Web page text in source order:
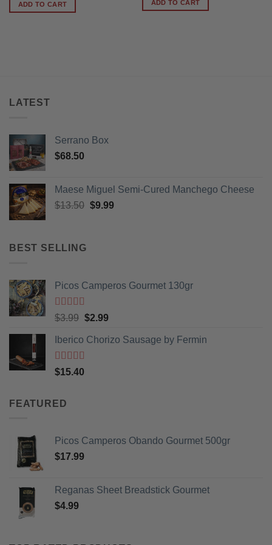
$78.95.
ADD TO CART ADD TO CART
LATEST
Serrano Box
$68.50
Maese Miguel Semi-Cured Manchego Cheese
$13.50 Original
$9.99Current
BEST SELLING
Picos Camperos Gourmet 130gr
Rated out
$3.99 Original
was:
$2.99Current
is:
Iberico Chorizo Sausage by Fermin
Rated5
of 5
$15.40
FEATURED
Picos Camperos Obando Gourmet 500gr
$17.99
Reganas Sheet Breadstick Gourmet
$4.99